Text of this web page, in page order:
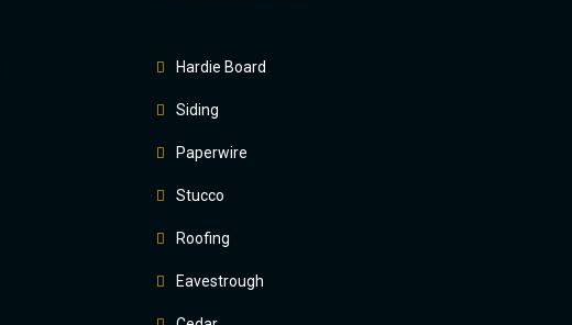
Hardie Board
Siding
Paperwire
Stucco
Roofing
Eavestrough